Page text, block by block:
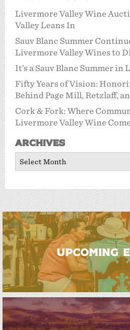
Livermore Valley Wine
Valley Leans In
Sauv Blanc Summer
Livermore Valley Wines to
It’s a Sauv Blanc Summer in
Fifty Years of Vision:
Behind Page Mill, Retzlaff,
Cork & Fork: Where
Livermore Valley Wine
Archives
Archives
UPCOMING